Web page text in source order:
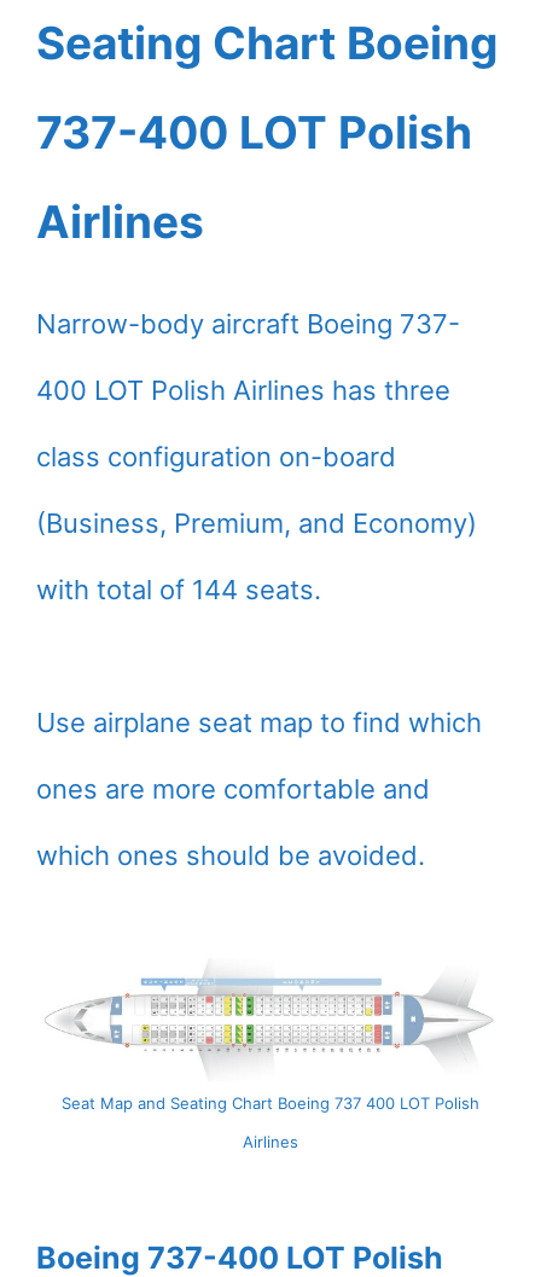
Seating Chart Boeing
737-400 LOT Polish
Airlines
Narrow-body aircraft Boeing 737-
400 LOT Polish Airlines has three
class configuration on-board
(Business, Premium, and Economy)
with total of 144 seats.
Use airplane seat map to find which
ones are more comfortable and
which ones should be avoided.
Seat Map and Seating Chart Boeing 737 400 LOT Polish
Airlines
Boeing 737-400 LOT Polish